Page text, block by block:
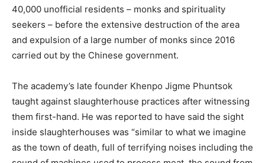
40,000 unofficial residents – monks and spirituality
seekers – before the extensive destruction of the area
and expulsion of a large number of monks since 2016
carried out by the Chinese government.
The academy’s late founder Khenpo Jigme Phuntsok
taught against slaughterhouse practices after witnessing
them first-hand. He was reported to have said the sight
inside slaughterhouses was “similar to what we imagine
as the town of death, full of terrifying noises including the